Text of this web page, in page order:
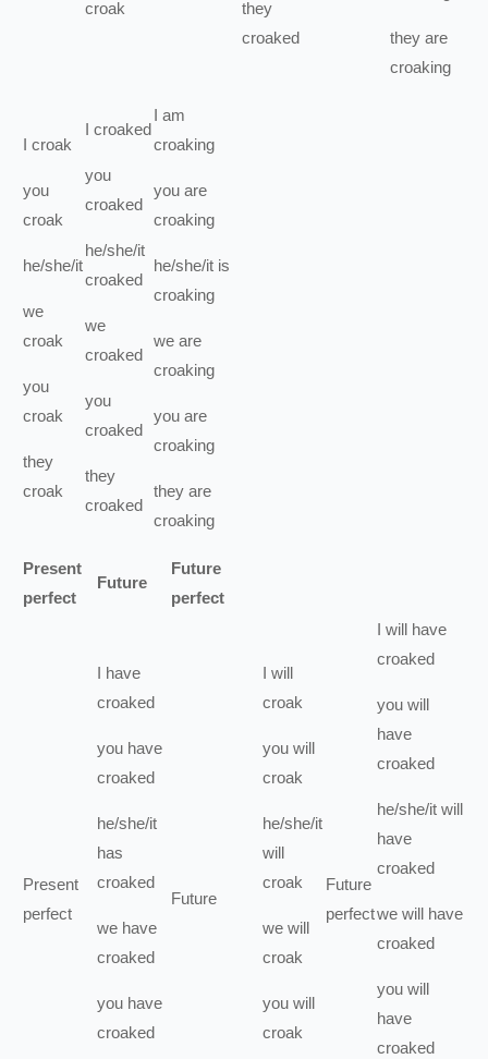
croak
they
croaked
they are
croaking
I croak
you
croak
he/she/it
we
croak
you
croak
they
croak
I croaked
you
croaked
he/she/it
croaked
we
croaked
you
croaked
they
croaked
I am
croaking
you are
croaking
he/she/it is
croaking
we are
croaking
you are
croaking
they are
croaking
Present
perfect
Future
Future
perfect
Present
perfect
I have
croaked
you have
croaked
he/she/it
has
croaked
we have
croaked
you have
croaked
Future
I will
croak
you will
croak
he/she/it
will
croak
we will
croak
you will
croak
Future
perfect
I will have
croaked
you will
have
croaked
he/she/it will
have
croaked
we will have
croaked
you will
have
croaked